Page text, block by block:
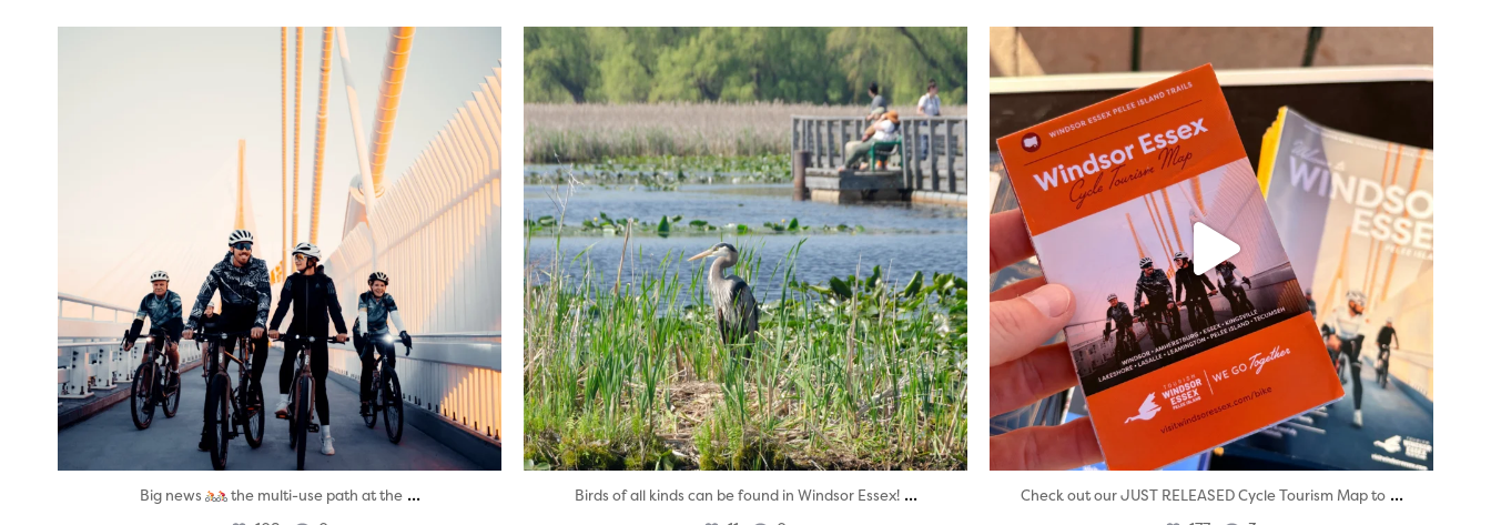
twepi
Aug 5
Big news the multi-use path at the ...
twepi
Aug 5
Birds of all kinds can be found in Windsor Essex! ...
Aug 5
Check out our JUST RELEASED Cycle Tourism Map to ...